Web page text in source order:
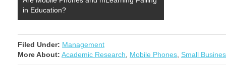
in Education?
Filed Under: Management
More About: Academic Research Mobile Phones Small